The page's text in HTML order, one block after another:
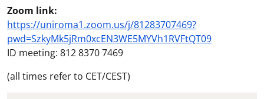
Zoom link:
https://uniroma1.zoom.us/j/81283707469?
pwd=SzkyMk5jRm0xcEN3WE5MYVh1RVFtQT09
ID meeting: 812 8370 7469
(all times refer to CET/CEST)